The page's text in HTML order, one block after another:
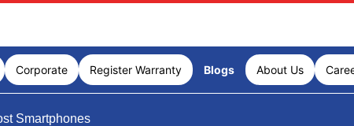
Corporate Register Warranty Blogs About Us
Smartphones